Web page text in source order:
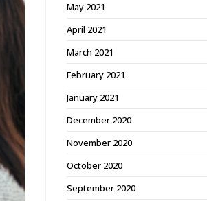
May 2021
April 2021
March 2021
February 2021
January 2021
December 2020
November 2020
October 2020
September 2020